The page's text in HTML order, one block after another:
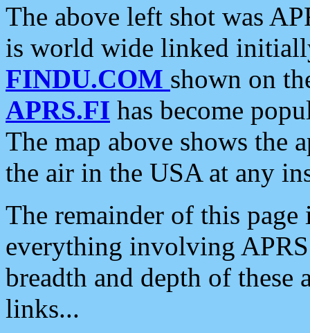
The above left shot was
is world wide linked
FINDU.COM shown on
APRS.FI has become
The map above shows the
the air in the USA at any
The remainder of this
everything involving
breadth and depth of
links...